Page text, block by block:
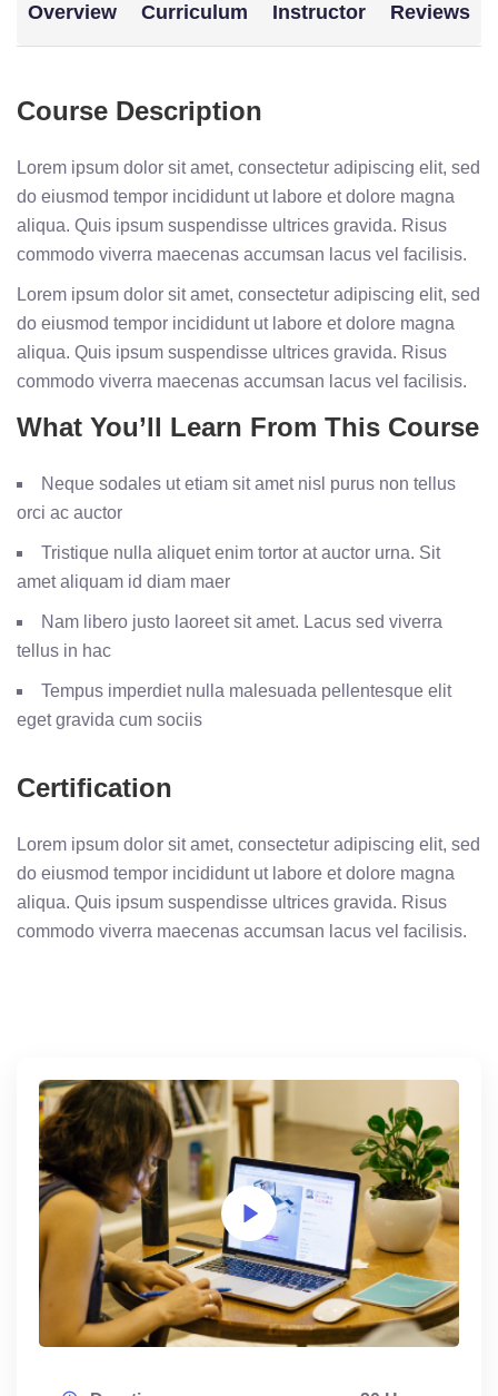
Overview Curriculum Instructor Reviews
Course Description
Lorem ipsum dolor sit amet, consectetur adipiscing elit, sed
do eiusmod tempor incididunt ut labore et dolore magna
aliqua. Quis ipsum suspendisse ultrices gravida. Risus
commodo viverra maecenas accumsan lacus vel facilisis.
Lorem ipsum dolor sit amet, consectetur adipiscing elit, sed
do eiusmod tempor incididunt ut labore et dolore magna
aliqua. Quis ipsum suspendisse ultrices gravida. Risus
commodo viverra maecenas accumsan lacus vel facilisis.
What You’ll Learn From This Course
Neque sodales ut etiam sit amet nisl purus non tellus
orci ac auctor
Tristique nulla aliquet enim tortor at auctor urna. Sit
amet aliquam id diam maer
Nam libero justo laoreet sit amet. Lacus sed viverra
tellus in hac
Tempus imperdiet nulla malesuada pellentesque elit
eget gravida cum sociis
Certification
Lorem ipsum dolor sit amet, consectetur adipiscing elit, sed
do eiusmod tempor incididunt ut labore et dolore magna
aliqua. Quis ipsum suspendisse ultrices gravida. Risus
commodo viverra maecenas accumsan lacus vel facilisis.